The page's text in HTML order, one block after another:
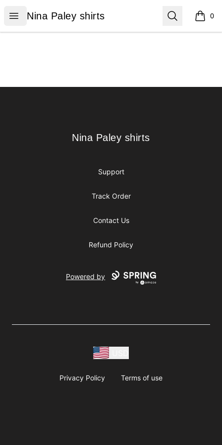
Open menu
Nina Paley shirts
Nina Paley shirts Search 0
items
Nina Paley shirts
Nina Paley shirts
Support
Track Order
Contact Us
Refund Policy
Powered by
Privacy Policy Terms of use